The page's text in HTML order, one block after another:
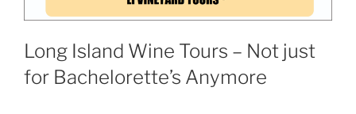
Long Island Wine Tours – Not just
for Bachelorette’s Anymore